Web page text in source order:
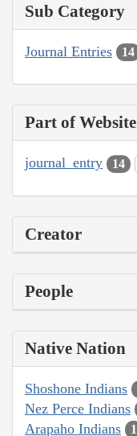
Sub Category
Journal Entries 14
Part of Website
journal_entry 14
Creator
People
Native Nation
Shoshone Indians
Nez Perce Indians
Arapaho Indians 1